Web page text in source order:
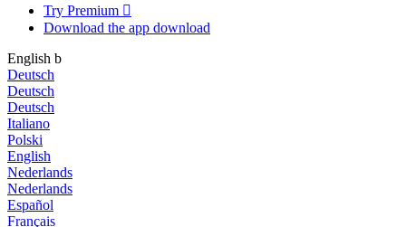
Try Premium 
Download the app download
English b
Deutsch
Deutsch
Deutsch
Italiano
Polski
English
Nederlands
Nederlands
Español
Français